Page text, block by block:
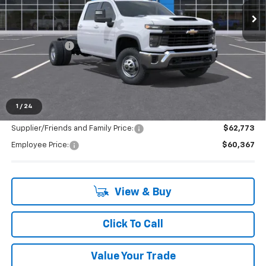
1 / 24
In Stock Ext. Int.
Less
MSRP:
$65,583
Doc + CVR Fee
+$314
LaFontaine Discount: -$5,530
Supplier/Friends and Family Price: $62,773
Employee Price: $60,367
View & Buy
Click To Call
Value Your Trade